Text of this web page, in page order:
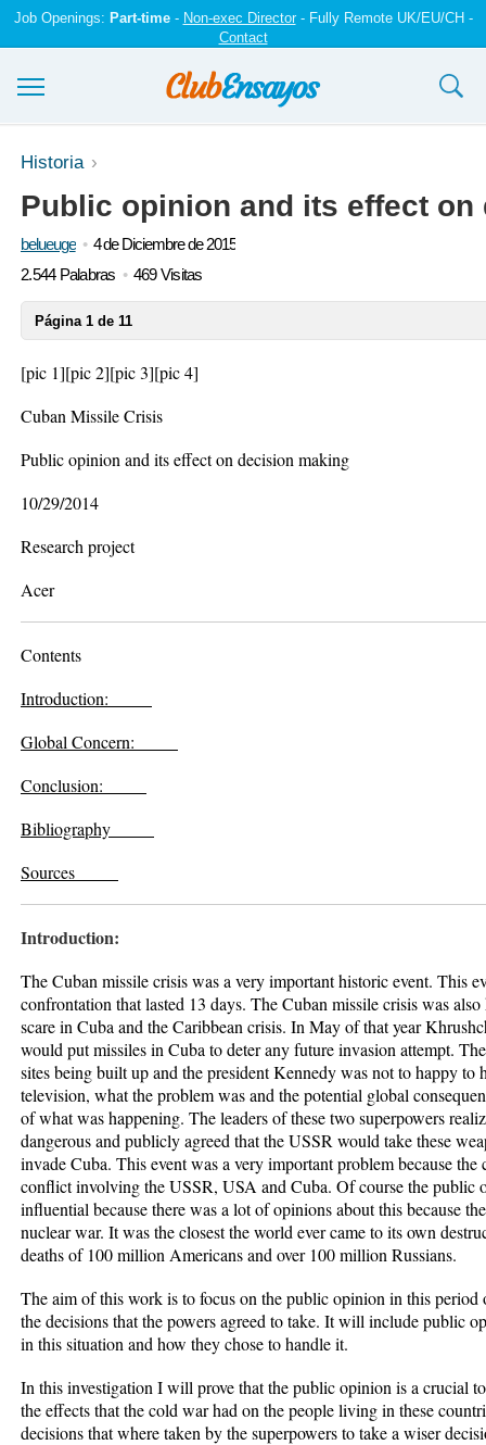
Job Openings: Part-time- Non-exec Director- Fully Remote UK/EU/CH -
Contact
Ensayos y trabajos
Registrarse
Iniciar sesión
Historia
Public opinion and its effect
belueuge
4 de Diciembre de 2015
2.544 Palabras
469 Visitas
Página 1 de 11
[pic 1][pic 2][pic 3][pic 4]
Cuban Missile Crisis
Public opinion and its effect on decision making
10/29/2014
Research project
Acer
Contents
Introduction:
Global Concern:
Conclusion:
Bibliography
Sources
Introduction:
The Cuban missile crisis was a very important historic event. This
confrontation that lasted 13 days. The Cuban missile crisis was
scare in Cuba and the Caribbean crisis. In May of that year
would put missiles in Cuba to deter any future invasion attempt.
sites being built up and the president Kennedy was not to happy to
television, what the problem was and the potential global
of what was happening. The leaders of these two superpowers
dangerous and publicly agreed that the USSR would take these
invade Cuba. This event was a very important problem because
conflict involving the USSR, USA and Cuba. Of course the public
influential because there was a lot of opinions about this because
nuclear war. It was the closest the world ever came to its own
deaths of 100 million Americans and over 100 million Russians.
The aim of this work is to focus on the public opinion in this
the decisions that the powers agreed to take. It will include public
in this situation and how they chose to handle it.
In this investigation I will prove that the public opinion is a crucial
the effects that the cold war had on the people living in these
decisions that where taken by the superpowers to take a wiser